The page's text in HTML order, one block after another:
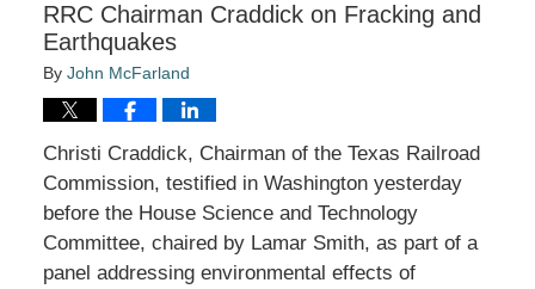
RRC Chairman Craddick on Fracking and
Earthquakes
By John McFarland
Christi Craddick, Chairman of the Texas Railroad
Commission, testified in Washington yesterday
before the House Science and Technology
Committee, chaired by Lamar Smith, as part of a
panel addressing environmental effects of